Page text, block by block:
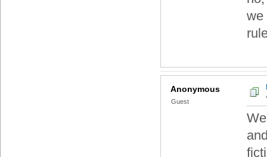
we
Anonymous
Guest